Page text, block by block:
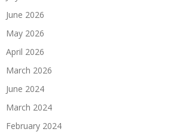
June 2026
May 2026
April 2026
March 2026
June 2024
March 2024
February 2024